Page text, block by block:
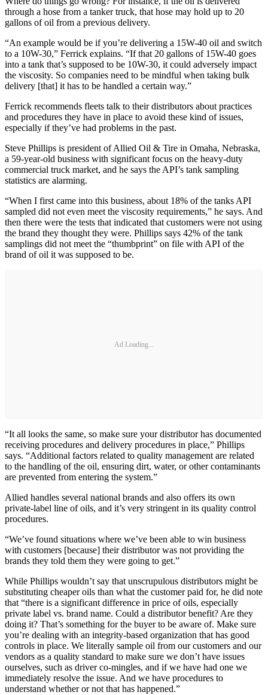
through a hose from a tanker truck, that hose may hold up to 20
gallons of oil from a previous delivery.
“An example would be if you’re delivering a 15W-40 oil and switch
to a 10W-30,” Ferrick explains. “If that 20 gallons of 15W-40 goes
into a tank that’s supposed to be 10W-30, it could adversely impact
the viscosity. So companies need to be mindful when taking bulk
delivery [that] it has to be handled a certain way.”
Ferrick recommends fleets talk to their distributors about practices
and procedures they have in place to avoid these kind of issues,
especially if they’ve had problems in the past.
Steve Phillips is president of Allied Oil & Tire in Omaha, Nebraska,
a 59-year-old business with significant focus on the heavy-duty
commercial truck market, and he says the API’s tank sampling
statistics are alarming.
“When I first came into this business, about 18% of the tanks API
sampled did not even meet the viscosity requirements,” he says. And
then there were the tests that indicated that customers were not using
the brand they thought they were. Phillips says 42% of the tank
samplings did not meet the “thumbprint” on file with API of the
brand of oil it was supposed to be.
Ad Loading...
“It all looks the same, so make sure your distributor has documented
receiving procedures and delivery procedures in place,” Phillips
says. “Additional factors related to quality management are related
to the handling of the oil, ensuring dirt, water, or other contaminants
are prevented from entering the system.”
Allied handles several national brands and also offers its own
private-label line of oils, and it’s very stringent in its quality control
procedures.
“We’ve found situations where we’ve been able to win business
with customers [because] their distributor was not providing the
brands they told them they were going to get.”
While Phillips wouldn’t say that unscrupulous distributors might be
substituting cheaper oils than what the customer paid for, he did note
that “there is a significant difference in price of oils, especially
private label vs. brand name. Could a distributor benefit? Are they
doing it? That’s something for the buyer to be aware of. Make sure
you’re dealing with an integrity-based organization that has good
controls in place. We literally sample oil from our customers and our
vendors as a quality standard to make sure we don’t have issues
ourselves, such as driver co-mingles, and if we have had one we
immediately resolve the issue. And we have procedures to
understand whether or not that has happened.”